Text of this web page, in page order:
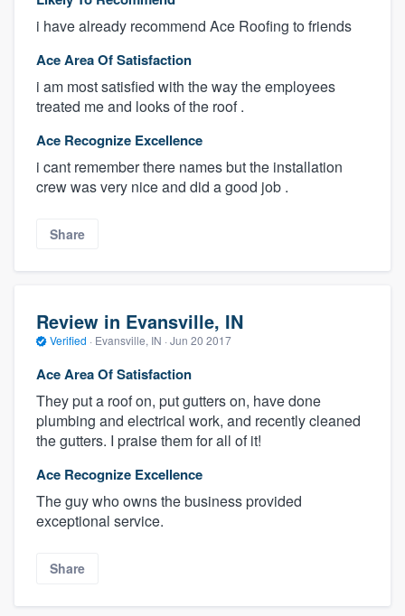
i have already recommend Ace Roofing to friends
Ace Area Of Satisfaction
i am most satisfied with the way the employees
treated me and looks of the roof .
Ace Recognize Excellence
i cant remember there names but the installation
crew was very nice and did a good job .
Share
Review in Evansville, IN
Verified · Evansville, IN · Jun 20 2017
Ace Area Of Satisfaction
They put a roof on, put gutters on, have done
plumbing and electrical work, and recently cleaned
the gutters. I praise them for all of it!
Ace Recognize Excellence
The guy who owns the business provided
exceptional service.
Share